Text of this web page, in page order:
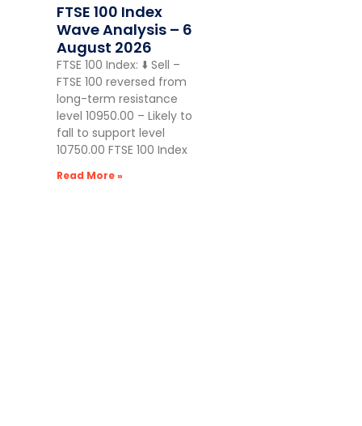
FTSE 100 Index
Wave Analysis – 6
August 2026
FTSE 100 Index: ⬇️ Sell –
FTSE 100 reversed from
long-term resistance
level 10950.00 – Likely to
fall to support level
10750.00 FTSE 100 Index
Read More »